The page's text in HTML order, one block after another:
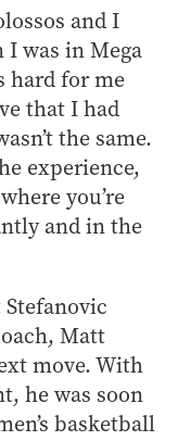
and I
was in Mega
hard for me
that I had
the same.
experience,
you’re
and in the
Matt
move. With
he was soon
basketball